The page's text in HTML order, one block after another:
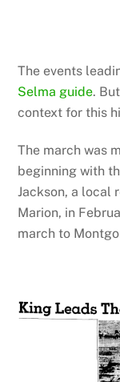
The events
Selma guide.
context for this
The march was
beginning with
Jackson, a local
Marion, in
march to